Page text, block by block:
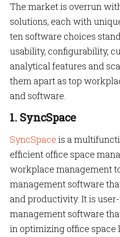
The market is overrun
solutions, each with
ten software choices
usability, configurability,
analytical features and
them apart as top
and software.
1. SyncSpace
SyncSpace is a
efficient office space
workplace management
management software
and productivity. It is
management software
in optimizing office space